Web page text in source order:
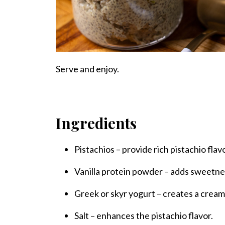
Serve and enjoy.
Ingredients
Pistachios – provide rich pistachio
Vanilla protein powder – adds
Greek or skyr yogurt – creates a
Salt – enhances the pistachio flavor.